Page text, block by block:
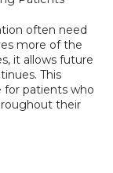
often need
more of the
it allows future
This
for patients who
their